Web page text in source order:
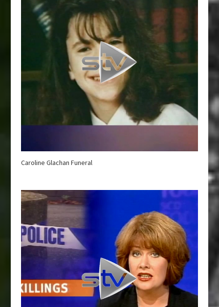
Caroline Glachan Funeral